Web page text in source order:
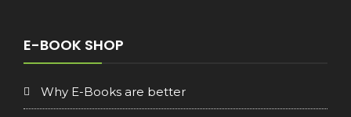
E-BOOK SHOP
Why E-Books are better